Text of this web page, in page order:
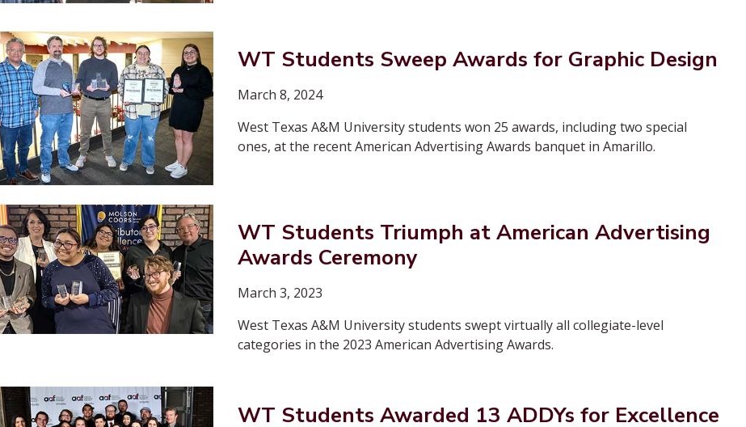
WT Students Sweep Awards for Graphic Design
March 8, 2024
West Texas A&M University students won 25 awards, including two special
ones, at the recent American Advertising Awards banquet in Amarillo.
WT Students Triumph at American Advertising
Awards Ceremony
March 3, 2023
West Texas A&M University students swept virtually all collegiate-level
categories in the 2023 American Advertising Awards.
WT Students Awarded 13 ADDYs for Excellence